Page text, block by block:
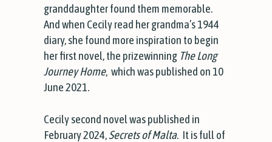
granddaughter found them memorable.
And when Cecily read her grandma’s 1944
diary, she found more inspiration to begin
her first novel, the prizewinning The Long
Journey Home, which was published on 10
June 2021.
Cecily second novel was published in
February 2024,Secrets of Malta. It is full of